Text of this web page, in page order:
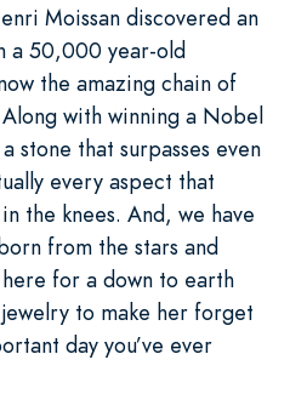
Moissan discovered an
a 50,000 year-old
the amazing chain of
with winning a Nobel
stone that surpasses even
every aspect that
the knees. And, we have
from the stars and
for a down to earth
to make her forget
day you’ve ever